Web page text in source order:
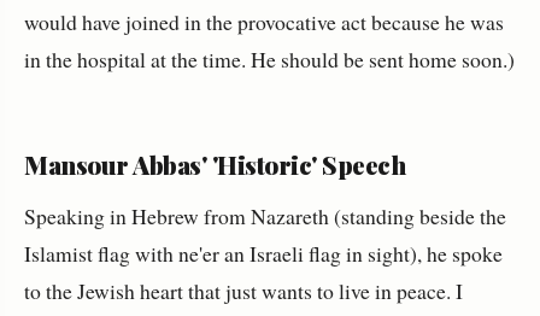
would have joined in the provocative act because he was
in the hospital at the time. He should be sent home soon.)
Mansour Abbas' 'Historic' Speech
Speaking in Hebrew from Nazareth (standing beside the
Islamist flag with ne'er an Israeli flag in sight), he spoke
to the Jewish heart that just wants to live in peace. I